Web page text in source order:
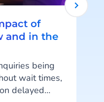
of
and in the
being
wait times,
delayed